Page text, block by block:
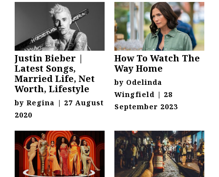
Justin Bieber |
Latest Songs,
Married Life, Net
Worth, Lifestyle
by Regina | 27 August
2020
How To Watch The
Way Home
by Odelinda
Wingfield | 28
September 2023